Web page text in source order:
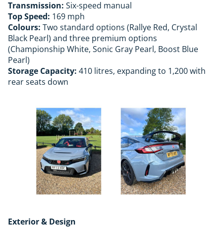
Transmission: Six-speed manual
Top Speed: 169 mph
Colours: Two standard options (Rallye Red, Crystal
Black Pearl) and three premium options
(Championship White, Sonic Gray Pearl, Boost Blue
Pearl)
Storage Capacity: 410 litres, expanding to 1,200 with
rear seats down
Exterior & Design